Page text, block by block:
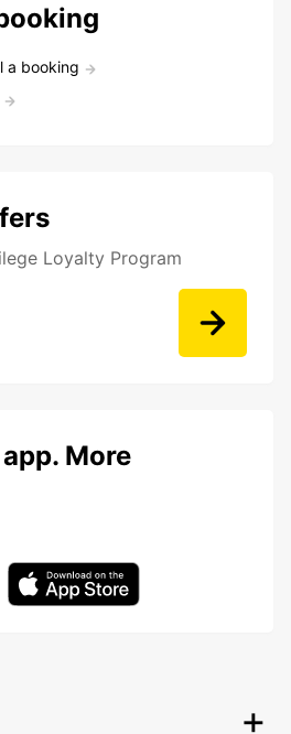
a booking
Loyalty Program
More